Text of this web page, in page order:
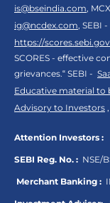
is@bseindia.com,
ig@ncdex.com, SEBI -
https://
SCORES - effective
grievances.“ SEBI -
Educative material to
Advisory to Investors ,
Attention Investors :
SEBI Reg. No. : NSE/
Merchant Banking :